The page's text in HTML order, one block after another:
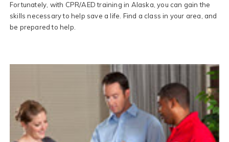
Fortunately, with CPR/AED training in Alaska, you can gain the
skills necessary to help save a life. Find a class in your area, and
be prepared to help.